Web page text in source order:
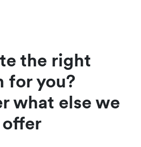
the right
for you?
what else we
offer